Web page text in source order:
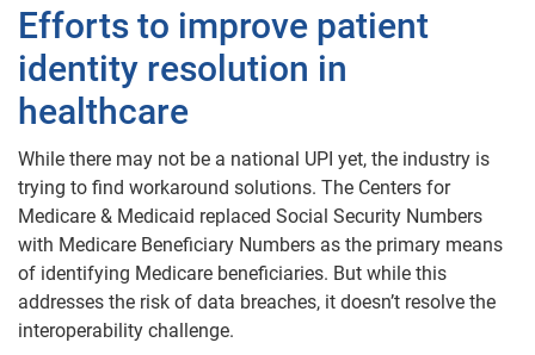
Efforts to improve patient
identity resolution in
healthcare
While there may not be a national UPI yet, the industry is
trying to find workaround solutions. The Centers for
Medicare & Medicaid replaced Social Security Numbers
with Medicare Beneficiary Numbers as the primary means
of identifying Medicare beneficiaries. But while this
addresses the risk of data breaches, it doesn’t resolve the
interoperability challenge.